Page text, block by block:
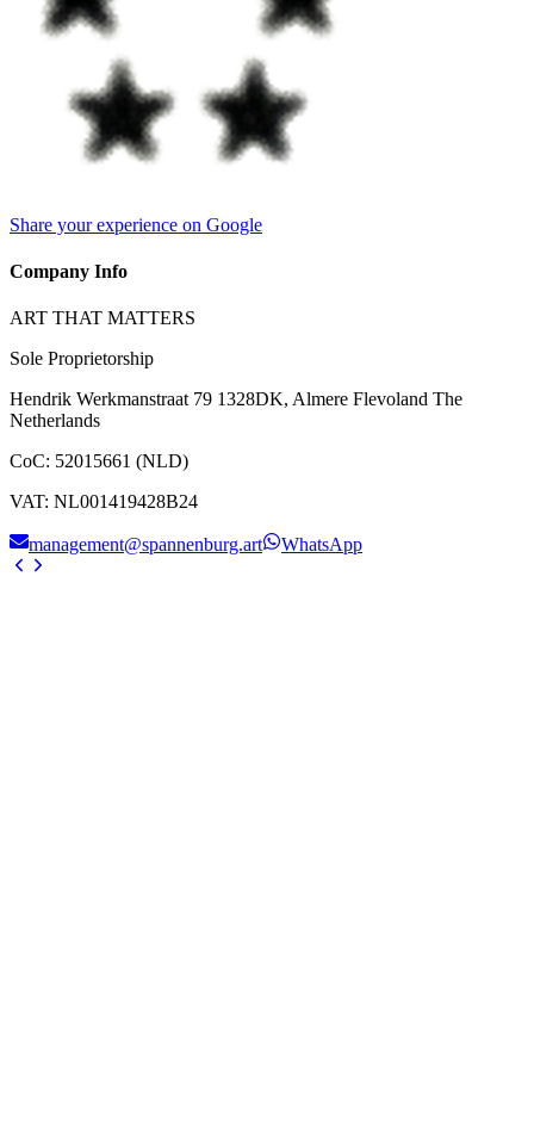
Share your experience on Google
Company Info
ART THAT MATTERS
Sole Proprietorship
Hendrik Werkmanstraat 79 1328DK, Almere Flevoland The
Netherlands
CoC: 52015661 (NLD)
VAT: NL001419428B24
management@spannenburg.art WhatsApp